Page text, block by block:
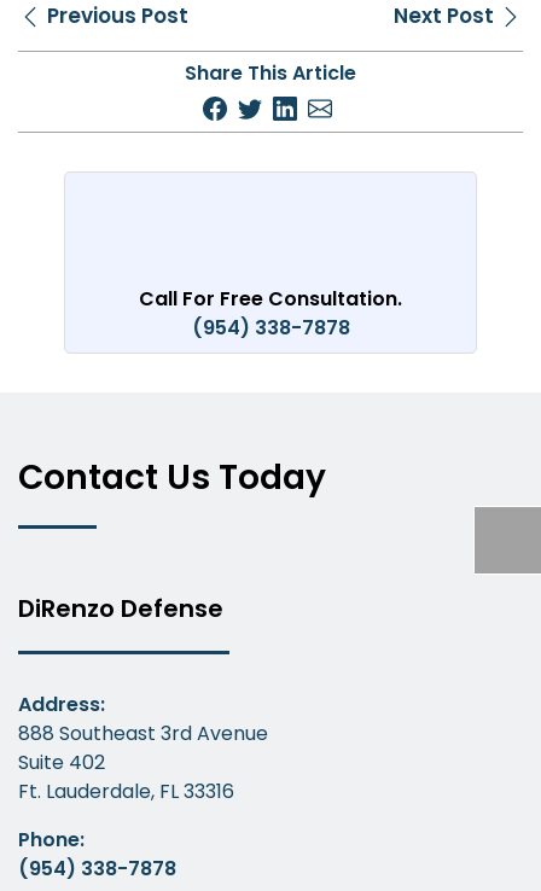
Previous Post Next Post
Share This Article
Call For Free Consultation.
(954) 338-7878
Contact Us Today
DiRenzo Defense
Address:
888 Southeast 3rd Avenue
Suite 402
Ft. Lauderdale, FL 33316
Phone:
(954) 338-7878